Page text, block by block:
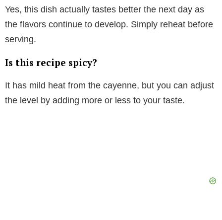
Yes, this dish actually tastes better the next day as
the flavors continue to develop. Simply reheat before
serving.
Is this recipe spicy?
It has mild heat from the cayenne, but you can adjust
the level by adding more or less to your taste.